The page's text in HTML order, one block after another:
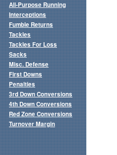
All-Purpose Running
Interceptions
Fumble Returns
Tackles
Tackles For Loss
Sacks
Misc. Defense
First Downs
Penalties
3rd Down Conversions
4th Down Conversions
Red Zone Conversions
Turnover Margin